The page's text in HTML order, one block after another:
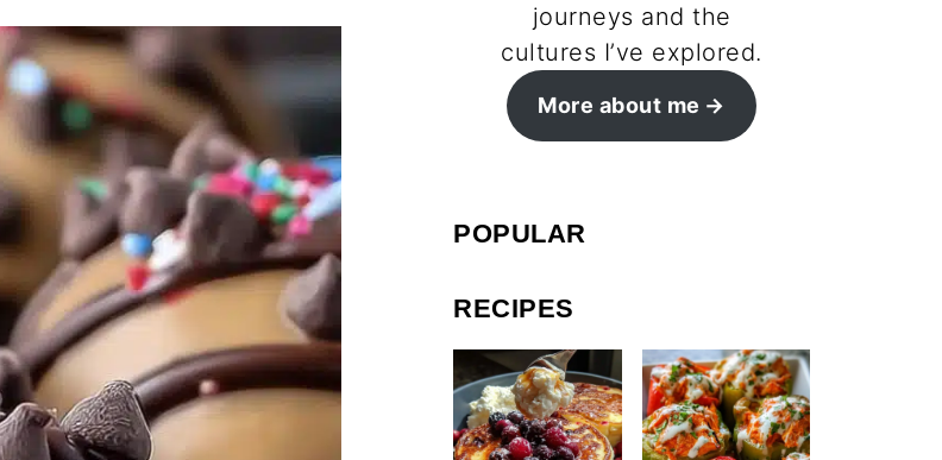
journeys and the
cultures I’ve explored.
More about me
POPULAR
RECIPES